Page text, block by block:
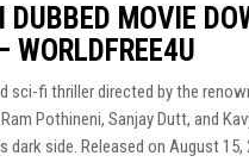
DUBBED MOVIE
WORLDFREE4U
sci-fi thriller directed by the
Pothineni, Sanjay Dutt, and
dark side. Released on August